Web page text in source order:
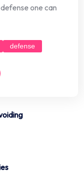
one can
defense